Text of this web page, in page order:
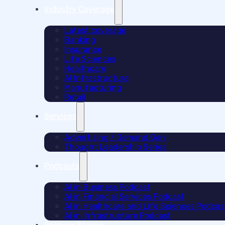
Latest coverage
Banking
Insurance
Life Sciences
Healthcare
AI Infrastructure
Manufacturing
Retail
Advertising / Demand Gen
Thought Leadership Series
AI in Business Podcast
AI in Financial Services Podcast
AI in Healthcare and Life Sciences
AI in Infrastructure Podcast